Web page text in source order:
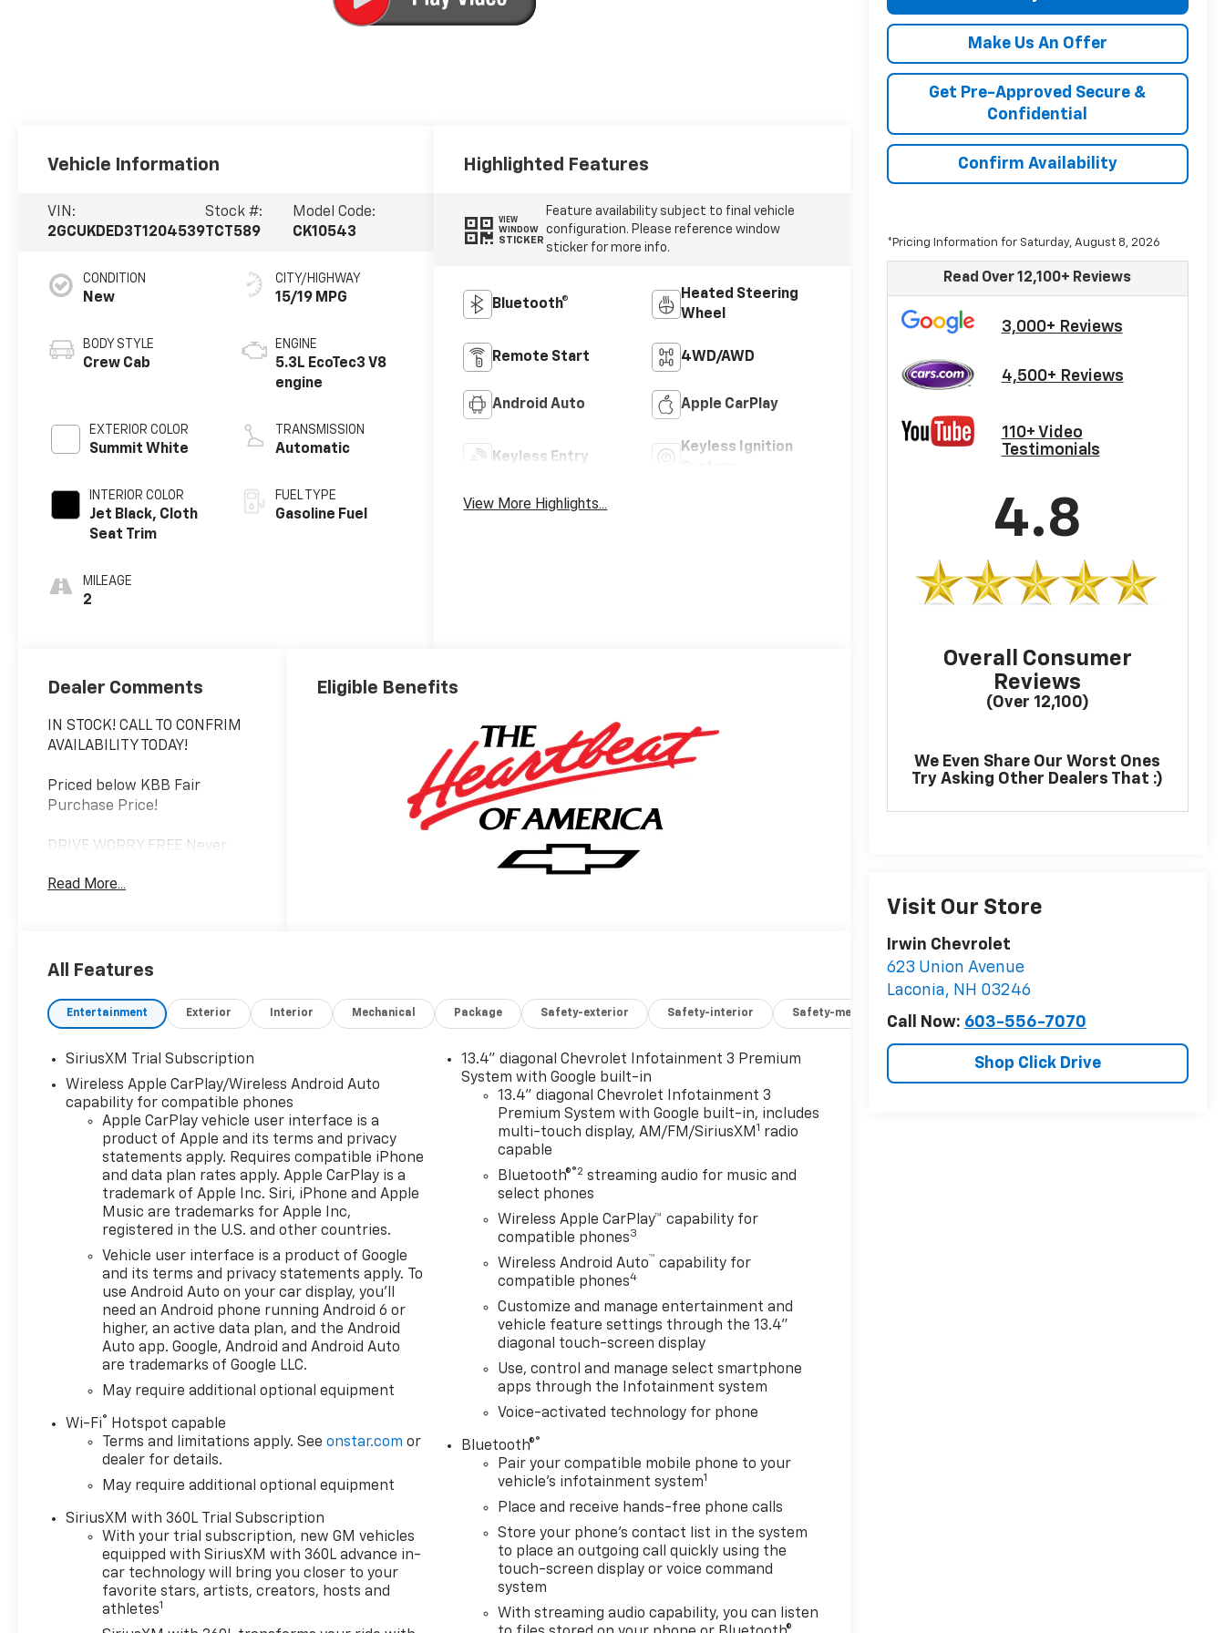
Make Us An Offer
Get Pre-Approved Secure &
Confidential
Confirm Availability
*Pricing Information for Saturday, August 8, 2026
Read Over 12,100+ Reviews
3,000+ Reviews
4,500+ Reviews
110+ Video
Testimonials
4.8
Overall Consumer
Reviews
(Over 12,100)
We Even Share Our Worst Ones
Try Asking Other Dealers That :)
Visit Our Store
Irwin Chevrolet
623 Union Avenue
Laconia, NH 03246
Call Now: 603-556-7070
Shop Click Drive
Vehicle Information
VIN:
2GCUKDED3T1204539
Stock #:
TCT589
Model Code:
CK10543
CONDITION
New
BODY STYLE
Crew Cab
EXTERIOR COLOR
Summit White
INTERIOR COLOR
Jet Black, Cloth
Seat Trim
MILEAGE
2
CITY/HIGHWAY
15/19 MPG
ENGINE
5.3L EcoTec3 V8
engine
TRANSMISSION
Automatic
FUEL TYPE
Gasoline Fuel
Highlighted Features
VIEW
WINDOW
STICKER
Feature availability subject to final vehicle
configuration. Please reference window
sticker for more info.
Bluetooth®
Heated Steering
Wheel
Remote Start 4WD/AWD
Android Auto Apple CarPlay
Keyless Entry
Keyless Ignition
View More Highlights...
Dealer Comments
IN STOCK! CALL TO CONFRIM
AVAILABILITY TODAY!
Priced below KBB Fair
Purchase Price!
DRIVE WORRY FREE Never
Our Worry Free Guarantee
Rewards saving you hundreds!
WINNING DEALERSHIP With
thousands of online reviews
dealer in New Hampshire we
have won countless
President's Awards, Carfax
Dealer of the Year, Edmunds
Dealer of the Year and
Dealerrater Dealer of the Year.
Check them out-even our bad
ones! FINANCING OPTIONS
Good or bad credit? We work
with dozens of banks with
excellent relationships and all
types of credit challenges
with our goal of 100% credit
approval! DON'T SEE WHAT
YOU'RE LOOKING FOR? Our
Vehicle Locator Service can
often find the vehicle you're
nationwide network!
LOCATION We are just a short
15 minute drive from Franklin,
25 minutes from Concord, and
NH! Minutes off I-93. Call us
at 603 524 0770 or e-mail to
confirm availability and get
any questions you have
answered quickly. Our hours
are Monday-Friday 8:30am-
Read More...
Eligible Benefits
All Features
Entertainment Exterior Interior Mechanical Package Safety-exterior Safety-interior Safety-mechanical Options Specs
SiriusXM Trial Subscription
Wireless Apple CarPlay/Wireless Android Auto
capability for compatible phones
Apple CarPlay vehicle user interface is a
product of Apple and its terms and privacy
statements apply. Requires compatible iPhone
and data plan rates apply. Apple CarPlay is a
trademark of Apple Inc. Siri, iPhone and Apple
Music are trademarks for Apple Inc,
registered in the U.S. and other countries.
Vehicle user interface is a product of Google
and its terms and privacy statements apply. To
use Android Auto on your car display, you'll
need an Android phone running Android 6 or
higher, an active data plan, and the Android
Auto app. Google, Android and Android Auto
are trademarks of Google LLC.
May require additional optional equipment
Wi-Fi® Hotspot capable
Terms and limitations apply. Seeonstar.com or
dealer for details.
May require additional optional equipment
SiriusXM with 360L Trial Subscription
With your trial subscription, new GM vehicles
equipped with SiriusXM with 360L advance in-
car technology will bring you closer to your
favorite stars, artists, creators, hosts and
athletes1
13.4" diagonal Chevrolet Infotainment 3 Premium
System with Google built-in
13.4" diagonal Chevrolet Infotainment 3
Premium System with Google built-in, includes
multi-touch display, AM/FM/SiriusXM1 radio
capable
Bluetooth®®2 streaming audio for music and
select phones
Wireless Apple CarPlay™ capability for
compatible phones3
Wireless Android Auto™ capability for
compatible phones4
Customize and manage entertainment and
vehicle feature settings through the 13.4"
diagonal touch-screen display
Use, control and manage select smartphone
apps through the Infotainment system
Voice-activated technology for phone
Bluetooth®®
Pair your compatible mobile phone to your
vehicle's infotainment system1
Place and receive hands-free phone calls
Store your phone's contact list in the system
to place an outgoing call quickly using the
touch-screen display or voice command
system
With streaming audio capability, you can listen